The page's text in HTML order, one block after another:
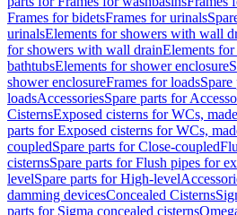
Frames for bidetsFrames for urinals
urinalsElements for showers with wall
for showers with wall drainElements
bathtubsElements for shower enclosure
shower enclosureFrames for loads
loadsAccessoriesSpare parts for
CisternsExposed cisterns for WCs,
parts for Exposed cisterns for WCs,
coupledSpare parts for Close-coupled
cisternsSpare parts for Flush pipes for
levelSpare parts for High-level
damming devicesConcealed Cisterns
parts for Sigma concealed cisterns